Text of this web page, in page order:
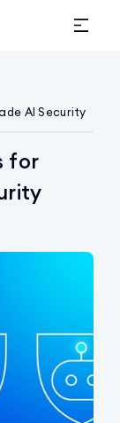
AI Security
for